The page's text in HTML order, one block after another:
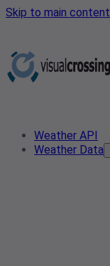
Skip to main content
Weather API
Weather Data